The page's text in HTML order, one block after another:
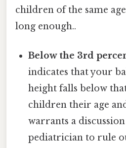
children of the same
long enough..
Below the 3rd
indicates that your
height falls below
children their age
warrants a
pediatrician to rule